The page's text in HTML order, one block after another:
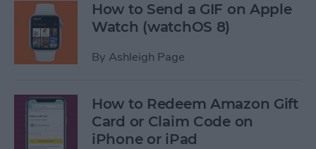
How to Send a GIF on Apple
Watch (watchOS 8)
By Ashleigh Page
How to Redeem Amazon Gift
Card or Claim Code on
iPhone or iPad